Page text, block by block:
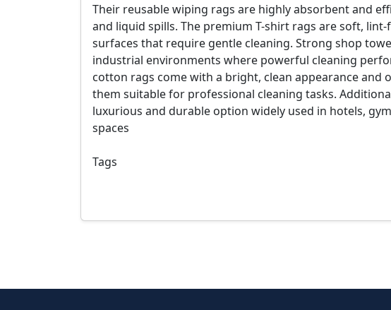
Their reusable wiping rags are highly absorbent and
and liquid spills. The premium T-shirt rags are soft,
surfaces that require gentle cleaning. Strong shop
industrial environments where powerful cleaning
cotton rags come with a bright, clean appearance and
them suitable for professional cleaning tasks.
luxurious and durable option widely used in hotels,
spaces
Tags